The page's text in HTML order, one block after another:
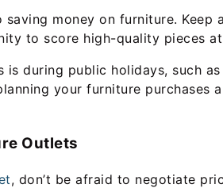
money on furniture.
to score high-quality pieces
during public holidays, such
your furniture
Outlets
, don’t be afraid to negotiate